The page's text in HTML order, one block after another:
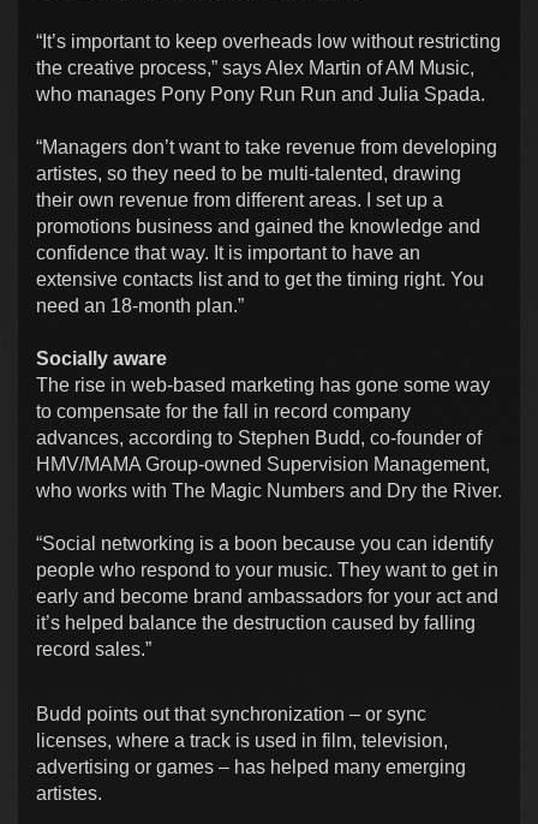
“It’s important to keep overheads low without restricting
the creative process,” says Alex Martin of AM Music,
who manages Pony Pony Run Run and Julia Spada.
“Managers don’t want to take revenue from developing
artistes, so they need to be multi-talented, drawing
their own revenue from different areas. I set up a
promotions business and gained the knowledge and
confidence that way. It is important to have an
extensive contacts list and to get the timing right. You
need an 18-month plan.”
Socially aware
The rise in web-based marketing has gone some way
to compensate for the fall in record company
advances, according to Stephen Budd, co-founder of
HMV/MAMA Group-owned Supervision Management,
who works with The Magic Numbers and Dry the River.
“Social networking is a boon because you can identify
people who respond to your music. They want to get in
early and become brand ambassadors for your act and
it’s helped balance the destruction caused by falling
record sales.”
Budd points out that synchronization – or sync
licenses, where a track is used in film, television,
advertising or games – has helped many emerging
artistes.